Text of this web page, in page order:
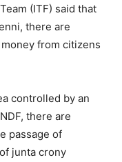
(ITF) said that
there are
from citizens
controlled by an
there are
passage of
junta crony